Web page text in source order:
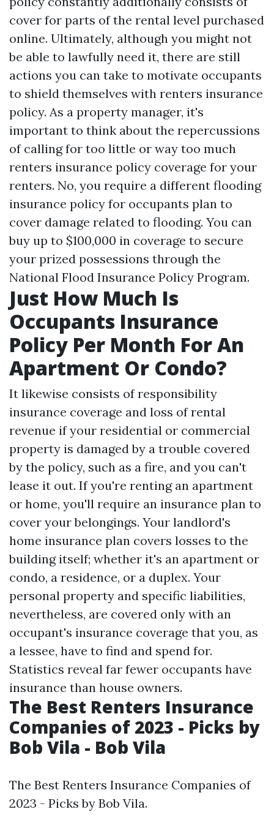
cover for parts of the rental level purchased
online. Ultimately, although you might not
be able to lawfully need it, there are still
actions you can take to motivate occupants
to shield themselves with renters insurance
policy. As a property manager, it's
important to think about the repercussions
of calling for too little or way too much
renters insurance policy coverage for your
renters. No, you require a different flooding
insurance policy for occupants plan to
cover damage related to flooding. You can
buy up to $100,000 in coverage to secure
your prized possessions through the
National Flood Insurance Policy Program.
Just How Much Is
Occupants Insurance
Policy Per Month For An
Apartment Or Condo?
It likewise consists of responsibility
insurance coverage and loss of rental
revenue if your residential or commercial
property is damaged by a trouble covered
by the policy, such as a fire, and you can't
lease it out. If you're renting an apartment
or home, you'll require an insurance plan to
cover your belongings. Your landlord's
home insurance plan covers losses to the
building itself; whether it's an apartment or
condo, a residence, or a duplex. Your
personal property and specific liabilities,
nevertheless, are covered only with an
occupant's insurance coverage that you, as
a lessee, have to find and spend for.
Statistics reveal far fewer occupants have
insurance than house owners.
The Best Renters Insurance
Companies of 2023 - Picks by
Bob Vila - Bob Vila
The Best Renters Insurance Companies of
2023 - Picks by Bob Vila.